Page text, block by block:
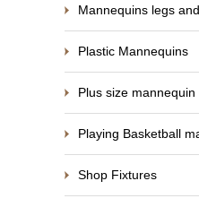
Mannequins legs
Plastic Mannequins
Plus size mannequin
Playing Basketball
Shop Fixtures